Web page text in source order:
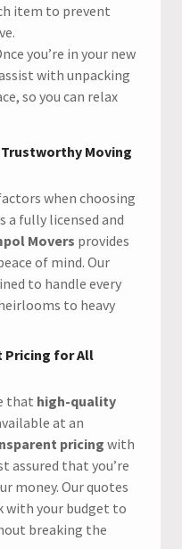
item to prevent
you’re in your new
with unpacking
so you can relax
Moving
when choosing
a fully licensed and
Movers provides
of mind. Our
to handle every
to heavy
Pricing for All
that high-quality
at an
pricing with
assured that you’re
money. Our quotes
with your budget to
breaking the